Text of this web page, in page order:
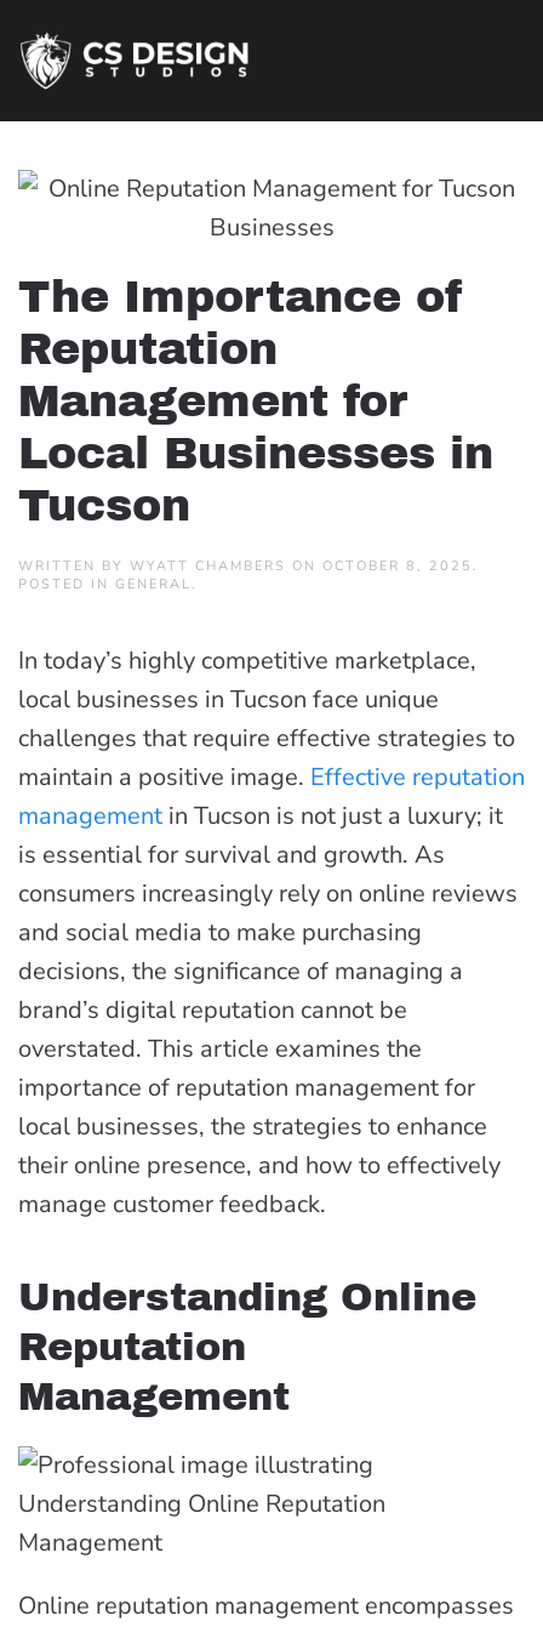
The Importance of
Reputation
Management for
Local Businesses in
Tucson
WRITTEN BY WYATT CHAMBERS ON OCTOBER 8, 2025 .
POSTED IN GENERAL.
In today’s highly competitive marketplace,
local businesses in Tucson face unique
challenges that require effective strategies to
maintain a positive image. Effective reputation
management in Tucson is not just a luxury; it
is essential for survival and growth. As
consumers increasingly rely on online reviews
and social media to make purchasing
decisions, the significance of managing a
brand’s digital reputation cannot be
overstated. This article examines the
importance of reputation management for
local businesses, the strategies to enhance
their online presence, and how to effectively
manage customer feedback.
Understanding Online
Reputation
Management
Online reputation management encompasses